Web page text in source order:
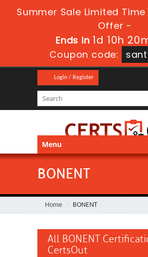
Summer Sale Limited
Offer -
Ends in 1d 10h
Coupon code:
Login / Register
Menu
BONENT
Home BONENT
All BONENT
CertsOut